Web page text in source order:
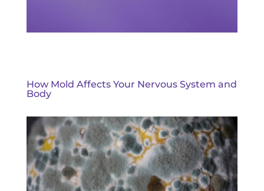
How Mold Affects Your Nervous System and
Body